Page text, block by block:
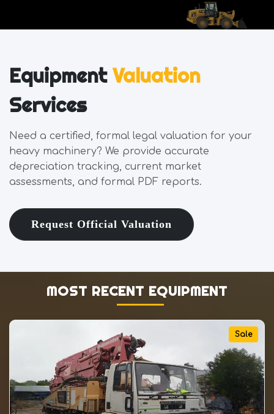
Equipment Valuation
Services
Need a certified, formal legal valuation for your
heavy machinery? We provide accurate
depreciation tracking, current market
assessments, and formal PDF reports.
Request Official Valuation
MOST RECENT EQUIPMENT
Sale